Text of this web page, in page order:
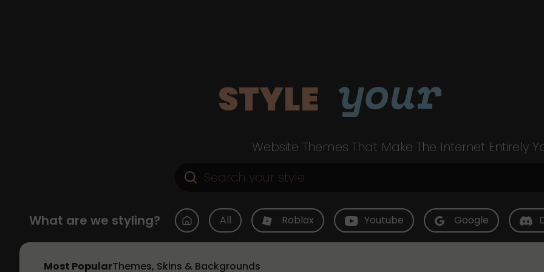
STYLE your
Website Themes That Make The Internet Entirely
What are we styling? All Roblox Youtube Google
Most PopularThemes, Skins & Backgrounds